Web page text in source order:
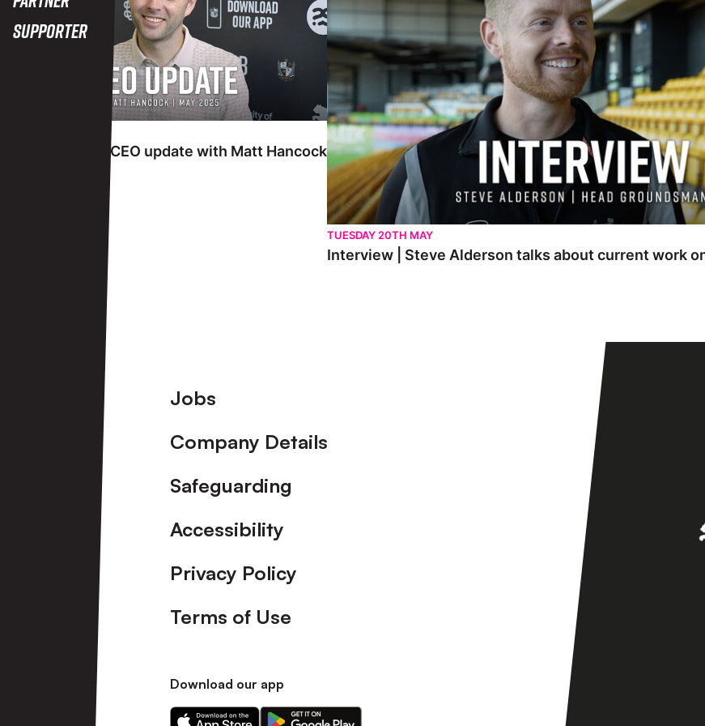
Supporter
Interview | May CEO update with Matt Hancock
TUESDAY 20TH MAY
Interview | Steve Alderson talks about current work
Footer
Jobs
Company Details
Safeguarding
Accessibility
Privacy Policy
Terms of Use
Download our app
Download
Download